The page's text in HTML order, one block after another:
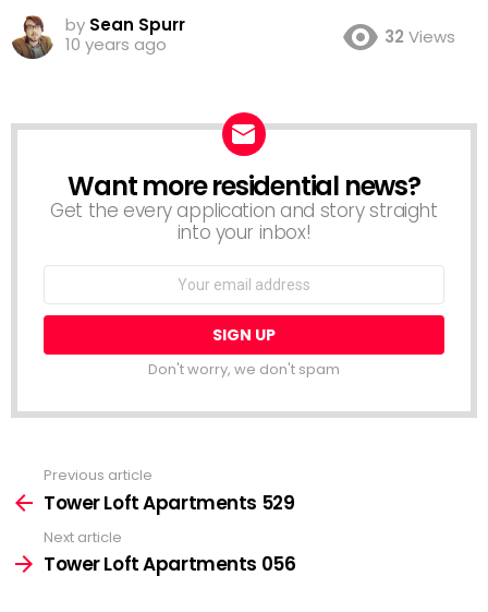
by Sean Spurr
10 years ago
32 Views
NEWSLETTER
Want more residential news?
Get the every application and story straight
into your inbox!
Don't worry, we don't spam
more
Previous article
Tower Loft Apartments 529
Next article
Tower Loft Apartments 056